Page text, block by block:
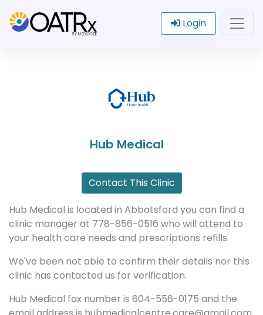
Login
Hub Medical
Contact This Clinic
Hub Medical is located in Abbotsford you can find a
clinic manager at 778-856-0516 who will attend to
your health care needs and prescriptions refills.
We've been not able to confirm their details nor this
clinic has contacted us for verification.
Hub Medical fax number is 604-556-0175 and the